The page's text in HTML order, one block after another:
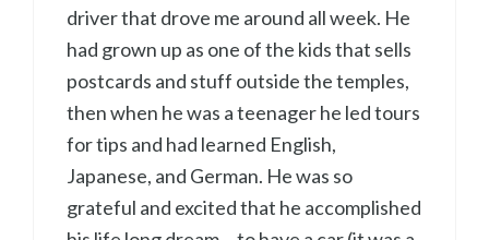
driver that drove me around all week. He
had grown up as one of the kids that sells
postcards and stuff outside the temples,
then when he was a teenager he led tours
for tips and had learned English,
Japanese, and German. He was so
grateful and excited that he accomplished